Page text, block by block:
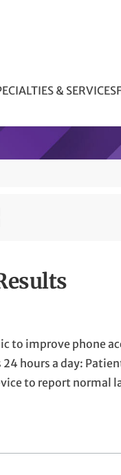
& SERVICES
to improve phone
hours a day:
to report normal